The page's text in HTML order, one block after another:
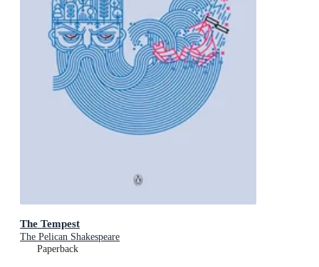
The Tempest
The Pelican Shakespeare
Paperback